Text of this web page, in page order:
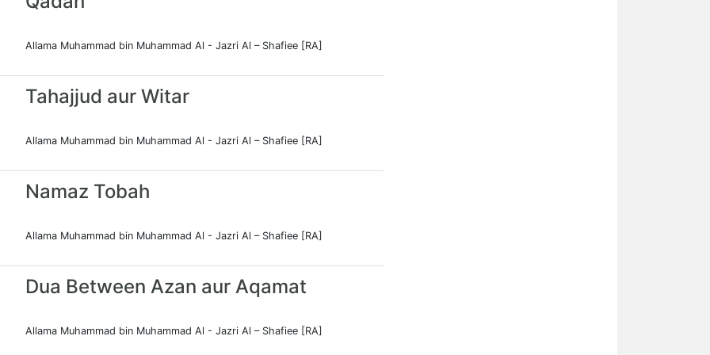
Allama Muhammad bin Muhammad Al - Jazri Al – Shafiee [RA]
Tahajjud aur Witar
Allama Muhammad bin Muhammad Al - Jazri Al – Shafiee [RA]
Namaz Tobah
Allama Muhammad bin Muhammad Al - Jazri Al – Shafiee [RA]
Dua Between Azan aur Aqamat
Allama Muhammad bin Muhammad Al - Jazri Al – Shafiee [RA]